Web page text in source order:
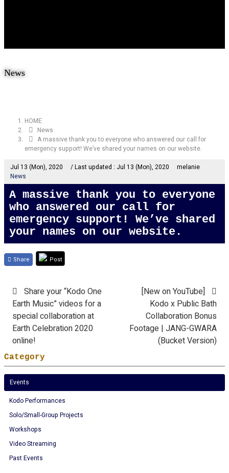
News
HOME
News
A massive thank you to everyone who answered our call for
emergency support! We’ve shared your names on our website.
Jul 13 (Mon), 2020
/ Last updated : Jul 13 (Mon), 2020
melanie
News
A massive thank you to everyone
who answered our call for
emergency support! We’ve shared
your names on our website.
Share Post
[New on YouTube]
Kodo x Public Bath
Collaboration Bonus
Footage | JANG-GWARA
(Bucket Version)
Share your “Kodo One
Earth Music” videos for a
special collaboration at
Earth Celebration 2020
online!
Category
Events
Kodo Performances
Solo/Small-Group Projects
Workshops
Video Streaming
Past Events